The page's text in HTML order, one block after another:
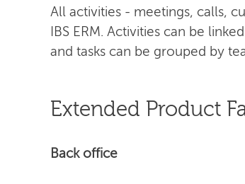
All activities - meetings, calls,
IBS ERM. Activities can be
and tasks can be grouped by
Extended Product
Back office